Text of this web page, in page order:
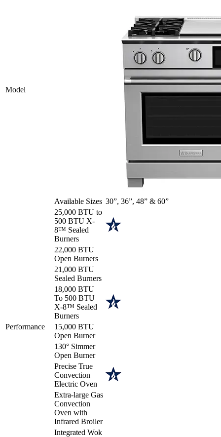
Model
Available Sizes 30”, 36”, 48” & 60”
Performance
25,000 BTU to
500 BTU X-
8™ Sealed
Burners
22,000 BTU
Open Burners
21,000 BTU
Sealed Burners
18,000 BTU
To 500 BTU
X-8™ Sealed
Burners
15,000 BTU
Open Burner
130° Simmer
Open Burner
Precise True
Convection
Electric Oven
Extra-large Gas
Convection
Oven with
Infrared Broiler
Integrated Wok